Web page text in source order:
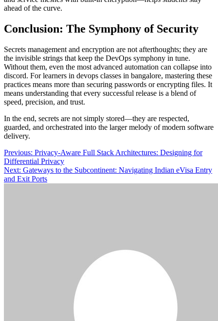
ahead of the curve.
Conclusion: The Symphony of Security
Secrets management and encryption are not afterthoughts; they are
the invisible strings that keep the DevOps symphony in tune.
Without them, even the most advanced automation can collapse into
discord. For learners in devops classes in bangalore, mastering these
practices means more than securing passwords or encrypting files. It
means understanding that every successful release is a blend of
speed, precision, and trust.
In the end, secrets are not simply stored—they are respected,
guarded, and orchestrated into the larger melody of modern software
delivery.
Post
navigation
Previous: Privacy-Aware Full Stack Architectures: Designing for
Differential Privacy
Next: Gateways to the Subcontinent: Navigating Indian eVisa Entry
and Exit Ports